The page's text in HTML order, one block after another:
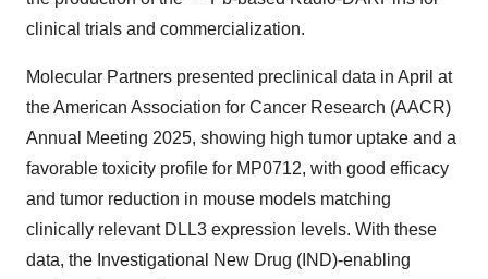
clinical trials and commercialization.
Molecular Partners presented preclinical data in April at
the American Association for Cancer Research (AACR)
Annual Meeting 2025, showing high tumor uptake and a
favorable toxicity profile for MP0712, with good efficacy
and tumor reduction in mouse models matching
clinically relevant DLL3 expression levels. With these
data, the Investigational New Drug (IND)-enabling